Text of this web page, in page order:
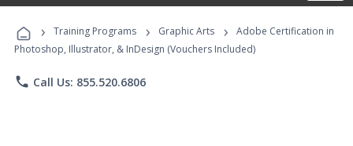
Programs
› Training Programs › Graphic Arts ›
Adobe Certification in
Photoshop, Illustrator, & InDesign (Vouchers Included)
phone Call Us: 855.520.6806